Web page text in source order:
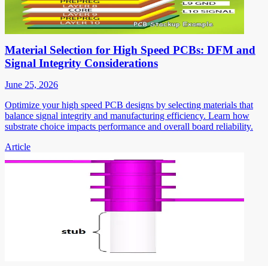
Material Selection for High Speed PCBs: DFM and
Signal Integrity Considerations
June 25, 2026
Optimize your high speed PCB designs by selecting materials that
balance signal integrity and manufacturing efficiency. Learn how
substrate choice impacts performance and overall board reliability.
Article